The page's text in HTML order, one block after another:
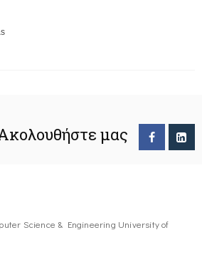
μας
Science & Engineering University of